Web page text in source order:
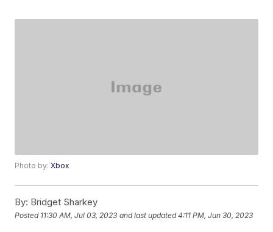
Photo by:Xbox
By: Bridget Sharkey
Posted 11:30 AM, Jul 03, 2023 and last updated 4:11 PM, Jun 30, 2023